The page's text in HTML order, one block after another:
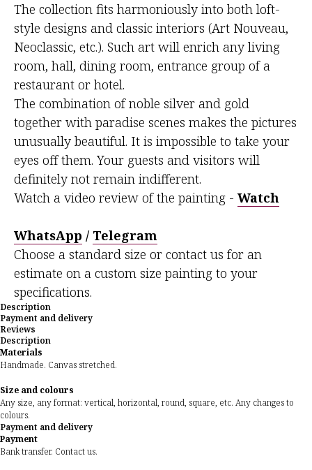
The collection fits harmoniously into both loft-
style designs and classic interiors (Art Nouveau,
Neoclassic, etc.). Such art will enrich any living
room, hall, dining room, entrance group of a
restaurant or hotel.
The combination of noble silver and gold
together with paradise scenes makes the pictures
unusually beautiful. It is impossible to take your
eyes off them. Your guests and visitors will
definitely not remain indifferent.
Watch a video review of the painting - Watch
WhatsApp / Telegram
Choose a standard size or contact us for an
estimate on a custom size painting to your
specifications.
Description
Payment and delivery
Reviews
Description
Materials
Handmade. Canvas stretched.
Size and colours
Any size, any format: vertical, horizontal, round, square, etc. Any changes to
colours.
Payment and delivery
Payment
Bank transfer. Contact us.